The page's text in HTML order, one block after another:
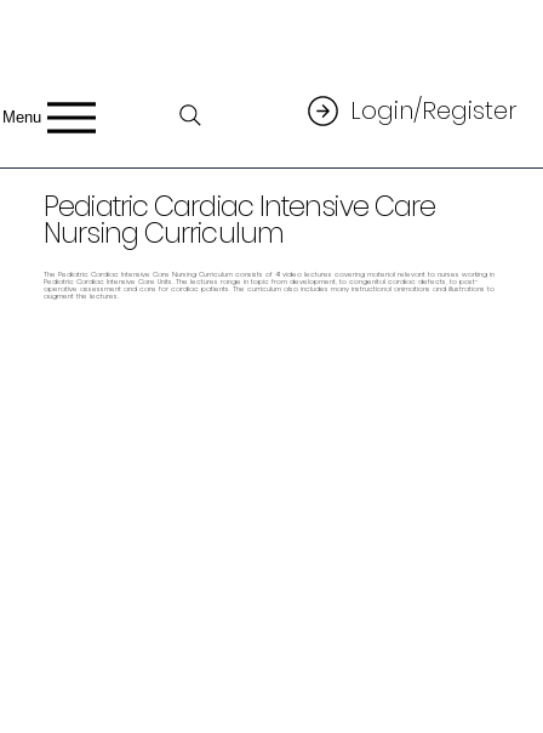
Menu Login/Register
Pediatric Cardiac Intensive Care
Nursing Curriculum
The Pediatric Cardiac Intensive Care Nursing Curriculum consists of 41 video lectures covering material relevant to nurses working in
Pediatric Cardiac Intensive Care Units. The lectures range in topic from development, to congenital cardiac defects, to post-
operative assessment and care for cardiac patients. The curriculum also includes many instructional animations and illustrations to
augment the lectures.